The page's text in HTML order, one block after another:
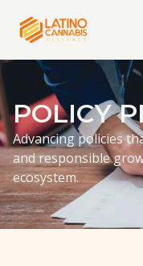
POLICY
Advancing policies
and responsible
ecosystem.